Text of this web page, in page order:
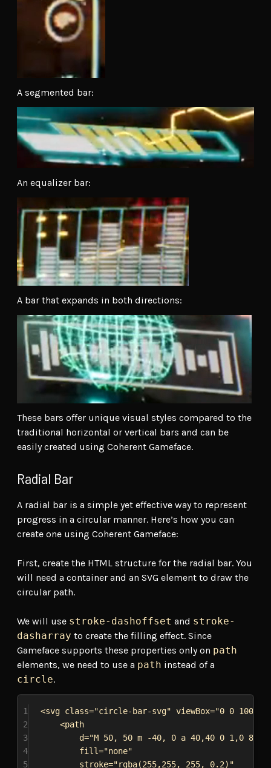
A segmented bar:
An equalizer bar:
A bar that expands in both directions:
These bars offer unique visual styles compared to the
traditional horizontal or vertical bars and can be
easily created using Coherent Gameface.
Radial Bar
A radial bar is a simple yet effective way to represent
progress in a circular manner. Here’s how you can
create one using Coherent Gameface:
First, create the HTML structure for the radial bar. You
will need a container and an SVG element to draw the
circular path.
We will use stroke-dashoffset and stroke-
dasharray to create the filling effect. Since
Gameface supports these properties only on path
elements, we need to use a path instead of a
circle.
1 <svg class="circle-bar-svg" viewBox="0 0 100
2
<path
3
d="M 50, 50 m -40, 0 a 40,40 0 1,0
4
fill="none"
5
stroke="rgba(255,255, 255, 0.2)"